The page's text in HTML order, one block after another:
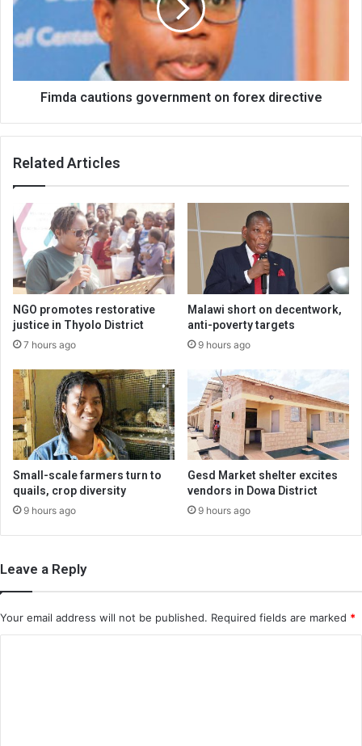
forex
directive
Fimda cautions government on forex directive
Related Articles
NGO promotes restorative
justice in Thyolo District
7 hours ago
Malawi short on decentwork,
anti-poverty targets
9 hours ago
Small-scale farmers turn to
quails, crop diversity
9 hours ago
Gesd Market shelter excites
vendors in Dowa District
9 hours ago
Leave a Reply
Your email address will not be published. Required fields are marked *